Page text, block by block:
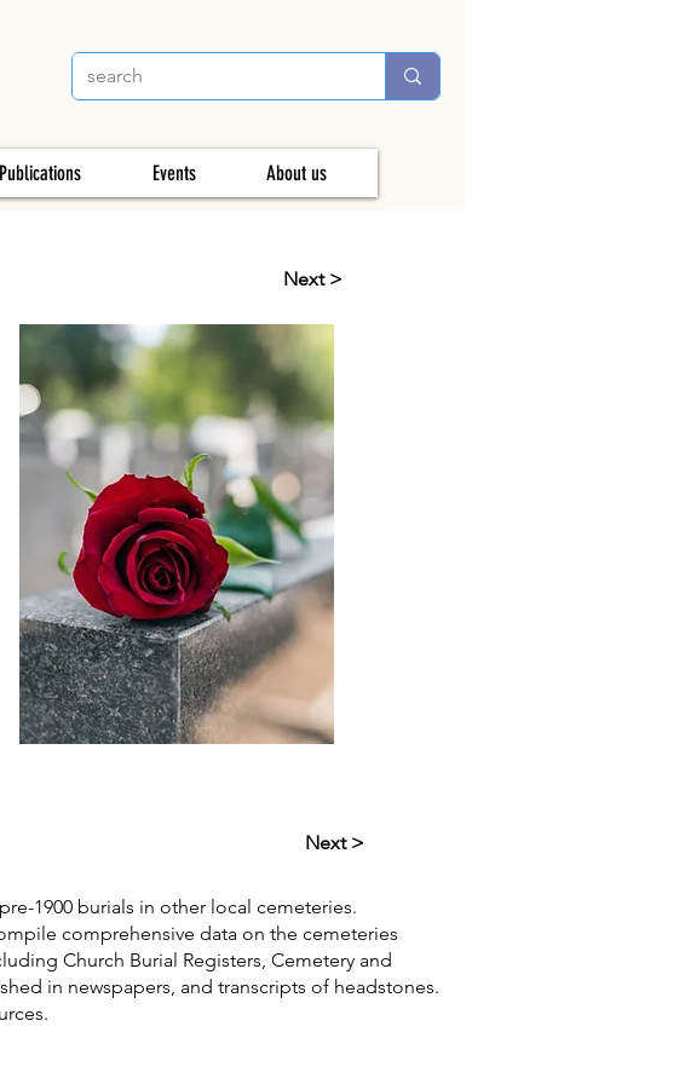
Publications Events About us
Next >
1900 burials in other local cemeteries.
comprehensive data on the cemeteries
Church Burial Registers, Cemetery and
in newspapers, and transcripts of headstones.
Next >